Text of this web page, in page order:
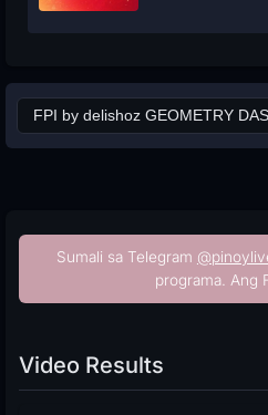
Sumali sa Telegram
programa. Ang
Video Results